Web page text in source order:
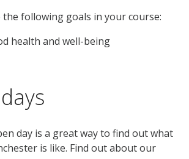
the following goals in your course:
health and well-being
day is a great way to find out what
is like. Find out about our